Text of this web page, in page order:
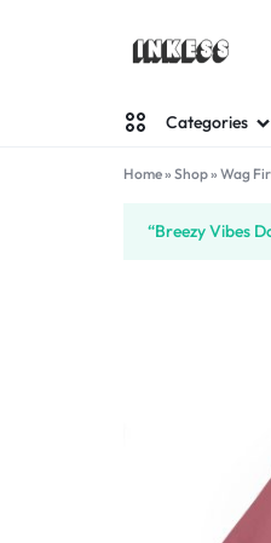
Categories
Home» Shop» Wag
“Breezy Vibes